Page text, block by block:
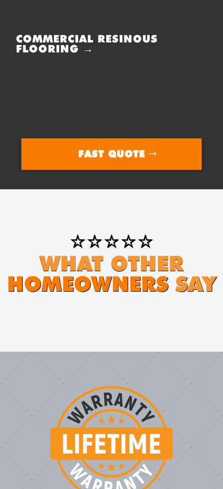
COMMERCIAL RESINOUS
FLOORING →
FAST QUOTE
⭐⭐⭐⭐⭐
WHAT OTHER
HOMEOWNERS SAY